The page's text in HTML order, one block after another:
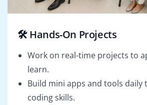
🛠️ Hands-On Projects
Work on real-time projects to
learn.
Build mini apps and tools daily
coding skills.